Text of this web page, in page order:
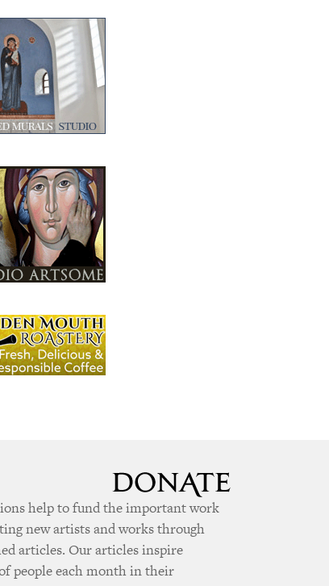
help to fund the important work
new artists and works through
articles. Our articles inspire
people each month in their